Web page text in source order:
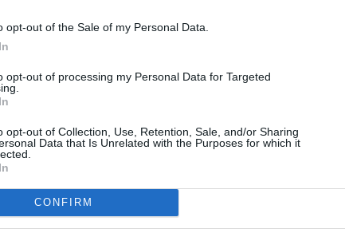
opt-out of the Sale of my Personal Data.
opt-out of processing my Personal Data for Targeted
opt-out of Collection, Use, Retention, Sale, and/or Sharing
Data that Is Unrelated with the Purposes for which it
CONFIRM
ΚΑΤΗΓΟΡΙΕΣ
Ροή Ειδήσεων
Άλματα
Έπταθλο